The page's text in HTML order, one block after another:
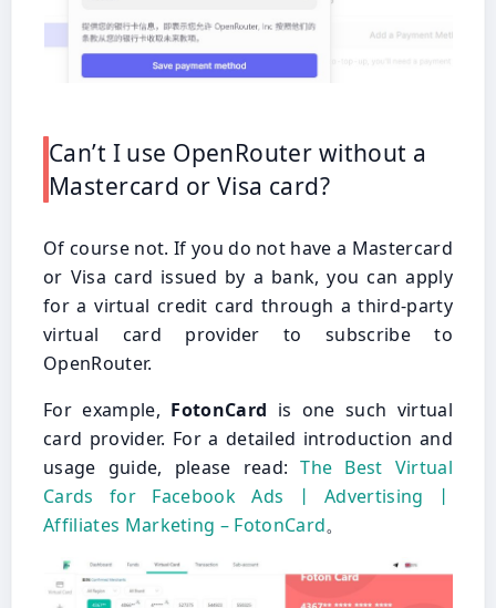
Can’t I use OpenRouter without a
Mastercard or Visa card?
Of course not. If you do not have a Mastercard
or Visa card issued by a bank, you can apply
for a virtual credit card through a third-party
virtual card provider to subscribe to
OpenRouter.
For example, FotonCard is one such virtual
card provider. For a detailed introduction and
usage guide, please read:The Best Virtual
Cards for Facebook Ads丨Advertising丨
Affiliates Marketing – FotonCard。